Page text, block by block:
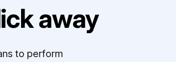
away
to perform